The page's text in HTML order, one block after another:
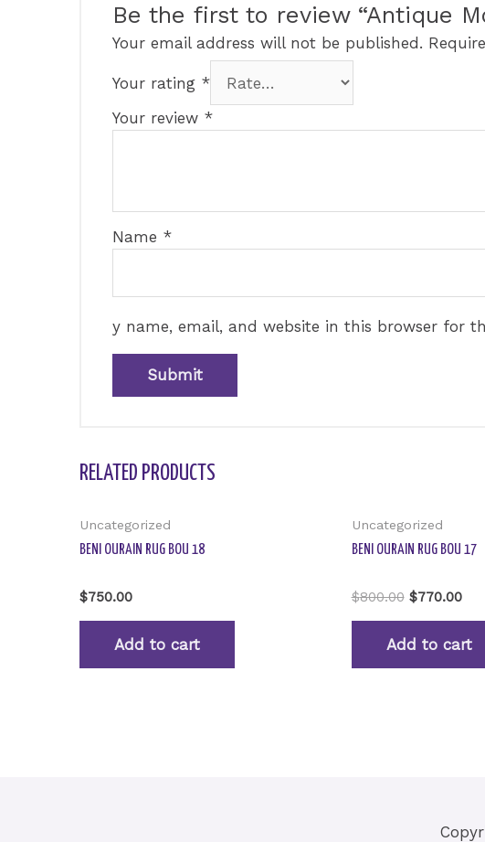
Be the first to review “Antique
Your email address will not be published.
Your rating *
Your review *
Name *
y name, email, and website in this browser for
RELATED PRODUCTS
Uncategorized
BENI OURAIN RUG BOU 18
Rated
0
out
$750.00
Add to cart
Uncategorized
BENI OURAIN RUG BOU 17
Rated
0
out
$800.00 $770.00
Add to cart